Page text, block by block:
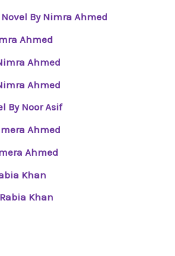
By Nimra Ahmed
Ahmed
Ahmed
Ahmed
By Noor Asif
Ahmed
Ahmed
Khan
Khan